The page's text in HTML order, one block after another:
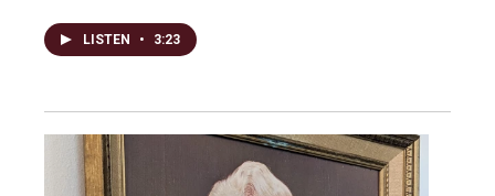
LISTEN • 3:23